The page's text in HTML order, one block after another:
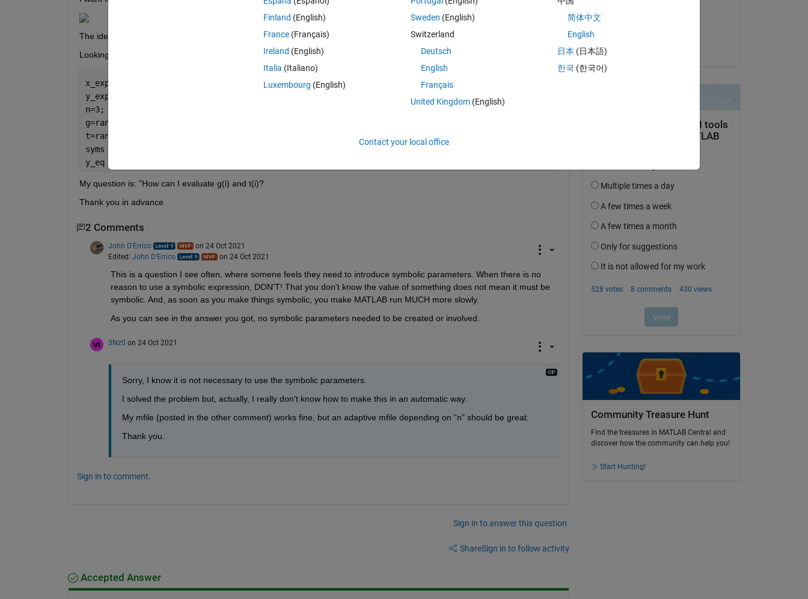
The idea is to use fminsearch to evaluate g(i) and t(i):   ObjFunc=@(g,t)sum((y_exp-y_eq(x))^2/(y_exp^2))
Looking in the community, I tried to use:
x_exp=rand(1,10);
%just to define the known vectors
y_exp=rand(1,10);
n=3;
g=rand(1,n);
t=rand(1,n);
syms
y_eq = matlabFunction( symsum(g.*exp(-x_eq./t), i, 1, n));
My question is: "How can I evaluate g(i) and t(i)?
Thank you in advance
2 Comments
John D'Errico
on 24 Oct 2021
Edited: John D'Errico on 24 Oct 2021
This is a question I see often, where somene feels they need to introduce symbolic parameters. When there is no
reason to use a symbolic expression, DON'T! That you don't know the value of something does not mean it must be
symbolic. And, as soon as you make things symbolic, you make MATLAB run MUCH more slowly.
As you can see in the answer you got, no symbolic parameters needed to be created or involved.
3Nz0 on 24 Oct 2021
Sorry, I know it is not necessary to use the symbolic parameters.
I solved the problem but, actually, I really don't know how to make this in an automatic way.
My mfile (posted in the other comment) works fine, but an adaptive mfile depending on "n" should be great.
Thank you.
Sign in to comment.
Sign in to answer this question.
ShareSign in to follow activity
Accepted Answer
Community Treasure Hunt
Find the treasures in MATLAB Central and
discover how the community can help you!
Start Hunting!
Finland (English)
France (Français)
Ireland (English)
Italia (Italiano)
Luxembourg (English)
Sweden (English)
Switzerland
Deutsch
English
Français
United Kingdom(English)
简体中文
English
日本 (日本語)
한국 (한국어)
Contact your local office